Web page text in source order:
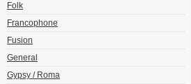
Folk
Francophone
Fusion
General
Gypsy / Roma